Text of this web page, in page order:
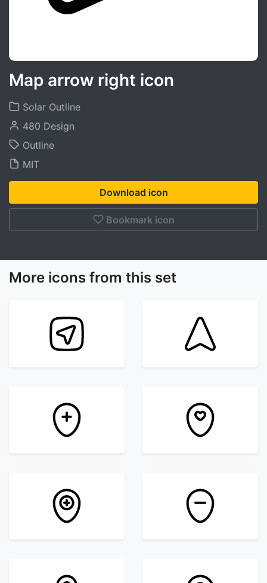
Map arrow right icon
Solar Outline
480 Design
Outline
MIT
Download icon
Bookmark icon
More icons from this set